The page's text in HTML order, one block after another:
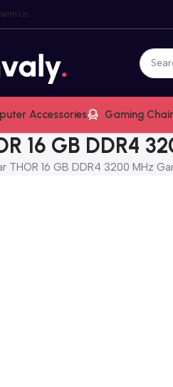
Us
Accessories Gaming
16 GB DDR4
THOR 16 GB DDR4 3200 MHz